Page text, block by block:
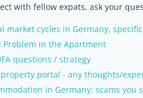
with fellow expats, ask your
market cycles in Germany,
Problem in the Apartment
questions / strategy
property portal - any thoughts/
in Germany: scams you